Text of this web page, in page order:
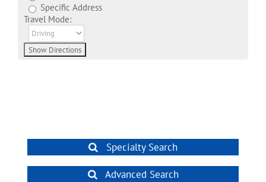
Specific Address
Travel Mode:
Specialty Search
Advanced Search